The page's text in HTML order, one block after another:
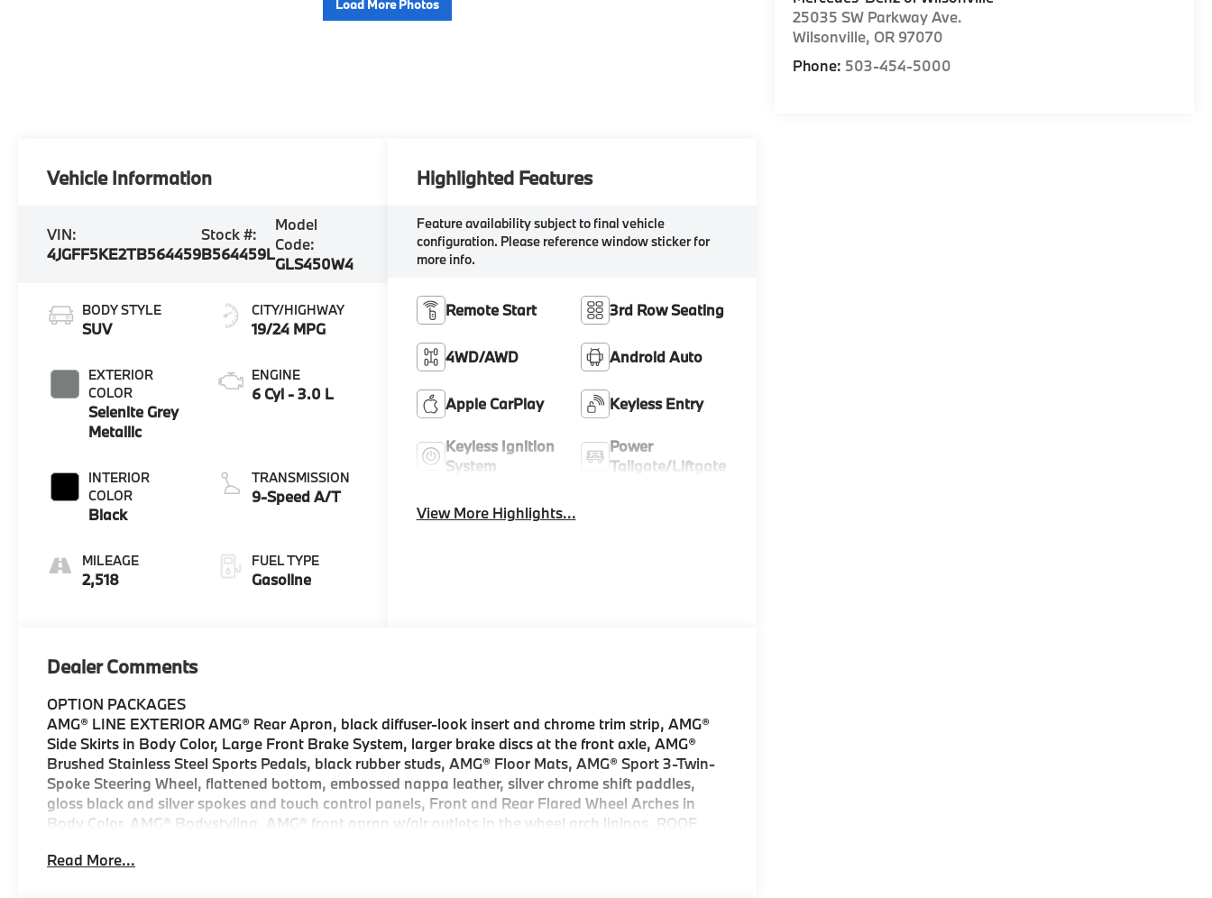
Load More Photos
25035 SW Parkway Ave.
Wilsonville, OR 97070
Phone: 503-454-5000
Vehicle Information
VIN:
4JGFF5KE2TB564459
Stock #:
B564459L
Model
Code:
GLS450W4
BODY STYLE
SUV
EXTERIOR
COLOR
Selenite Grey
Metallic
INTERIOR
COLOR
Black
MILEAGE
2,518
CITY/HIGHWAY
19/24 MPG
ENGINE
6 Cyl - 3.0 L
TRANSMISSION
9-Speed A/T
FUEL TYPE
Gasoline
Highlighted Features
Feature availability subject to final vehicle
configuration. Please reference window sticker for
more info.
Remote Start 3rd Row Seating
4WD/AWD Android Auto
Apple CarPlay Keyless Entry
Keyless Ignition
System
Power
Tailgate/Liftgate
View More Highlights...
Dealer Comments
OPTION PACKAGES
AMG® LINE EXTERIOR AMG® Rear Apron, black diffuser-look insert and chrome trim strip, AMG®
Side Skirts in Body Color, Large Front Brake System, larger brake discs at the front axle, AMG®
Brushed Stainless Steel Sports Pedals, black rubber studs, AMG® Floor Mats, AMG® Sport 3-Twin-
Spoke Steering Wheel, flattened bottom, embossed nappa leather, silver chrome shift paddles,
gloss black and silver spokes and touch control panels, Front and Rear Flared Wheel Arches in
Body Color, AMG® Bodystyling, AMG® front apron w/air outlets in the wheel arch linings, ROOF
HEATED STEERING WHEEL, Third Row Seat, Navigation, Sunroof, Panoramic Roof, Automatic
Read More...